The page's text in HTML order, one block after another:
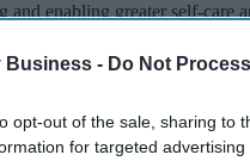
Business - Do Not
opt-out of the sale, sharing to
for targeted
enabling greater self-care
health.”